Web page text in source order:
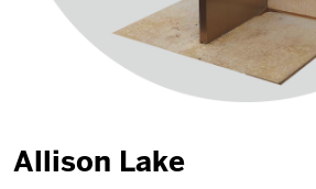
Allison Lake